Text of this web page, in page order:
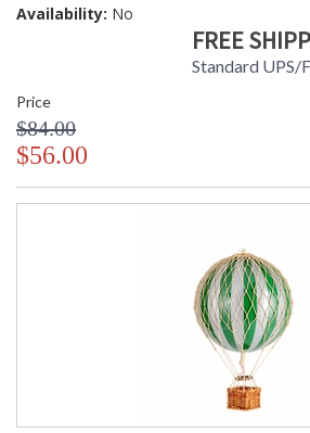
Availability: No
FREE
Standard UPS/
Price
$84.00
$56.00